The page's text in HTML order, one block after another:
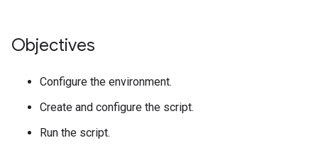
Objectives
Configure the environment.
Create and configure the script.
Run the script.